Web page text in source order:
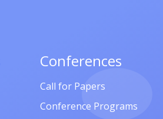
Conferences
Call for Papers
Conference Programs